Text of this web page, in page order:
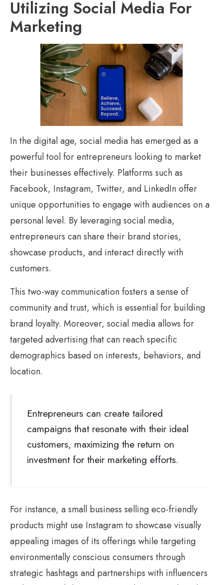
Utilizing Social Media For
Marketing
In the digital age, social media has emerged as a
powerful tool for entrepreneurs looking to market
their businesses effectively. Platforms such as
Facebook, Instagram, Twitter, and LinkedIn offer
unique opportunities to engage with audiences on a
personal level. By leveraging social media,
entrepreneurs can share their brand stories,
showcase products, and interact directly with
customers.
This two-way communication fosters a sense of
community and trust, which is essential for building
brand loyalty. Moreover, social media allows for
targeted advertising that can reach specific
demographics based on interests, behaviors, and
location.
Entrepreneurs can create tailored
campaigns that resonate with their ideal
customers, maximizing the return on
investment for their marketing efforts.
For instance, a small business selling eco-friendly
products might use Instagram to showcase visually
appealing images of its offerings while targeting
environmentally conscious consumers through
strategic hashtags and partnerships with influencers